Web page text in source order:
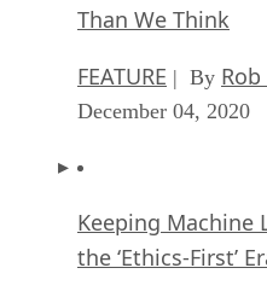
Than We Think
FEATURE | By
December 04, 2020
Keeping Machine
the ‘Ethics-First’